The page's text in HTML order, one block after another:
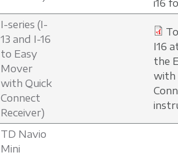
i16
I-series (I-
13 and I-16
to Easy
Mover
with Quick
Connect
Receiver)
I16
the
with
TD Navio
Mini